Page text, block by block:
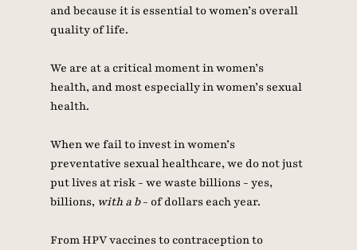
and because it is essential to women’s overall
quality of life.
We are at a critical moment in women’s
health, and most especially in women’s sexual
health.
When we fail to invest in women’s
preventative sexual healthcare, we do not just
put lives at risk - we waste billions - yes,
billions, with a b - of dollars each year.
From HPV vaccines to contraception to